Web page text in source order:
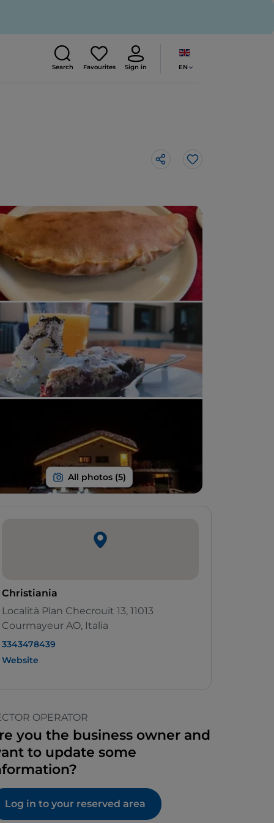
Search Favourites Sign in EN
Like
Christiania
Località Plan Checrouit 13, 11013
Courmayeur AO, Italia
3343478439
Website
OPERATOR
you the business owner and
to update some
Log in to your reserved area